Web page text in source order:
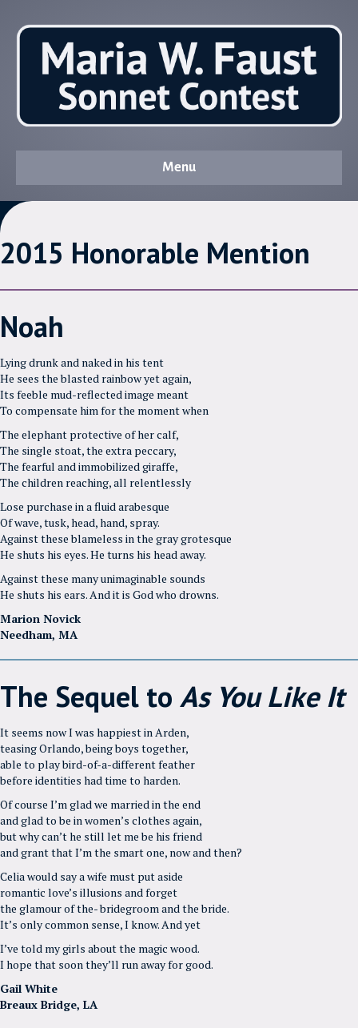
Menu
2015 Honorable Mention
Noah
Lying drunk and naked in his tent
He sees the blasted rainbow yet again,
Its feeble mud-reflected image meant
To compensate him for the moment when
The elephant protective of her calf,
The single stoat, the extra peccary,
The fearful and immobilized giraffe,
The children reaching, all relentlessly
Lose purchase in a fluid arabesque
Of wave, tusk, head, hand, spray.
Against these blameless in the gray grotesque
He shuts his eyes. He turns his head away.
Against these many unimaginable sounds
He shuts his ears. And it is God who drowns.
Marion Novick
Needham, MA
The Sequel to As You Like It
It seems now I was happiest in Arden,
teasing Orlando, being boys together,
able to play bird-of-a-different feather
before identities had time to harden.
Of course I’m glad we married in the end
and glad to be in women’s clothes again,
but why can’t he still let me be his friend
and grant that I’m the smart one, now and then?
Celia would say a wife must put aside
romantic love’s illusions and forget
the glamour of the- bridegroom and the bride.
It’s only common sense, I know. And yet
I’ve told my girls about the magic wood.
I hope that soon they’ll run away for good.
Gail White
Breaux Bridge, LA